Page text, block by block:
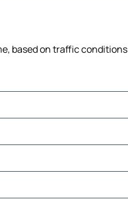
based on traffic conditions